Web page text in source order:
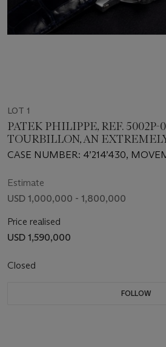
LOT 1
PATEK PHILIPPE, REF. 5002P-
TOURBILLON, AN
DOUBLE DIALED
CASE NUMBER: 4’214’430,
Estimate
USD 1,000,000 - 1,800,000
Price realised
USD 1,590,000
Closed
FOLLOW